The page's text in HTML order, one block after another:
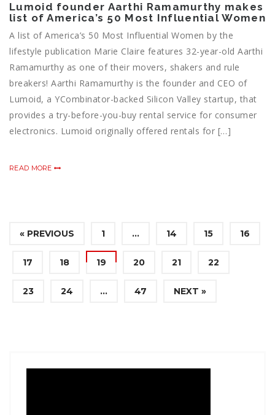
Lumoid founder Aarthi Ramamurthy makes
list of America’s 50 Most Influential Women
A list of America’s 50 Most Influential Women by the
lifestyle publication Marie Claire features 32-year-old Aarthi
Ramamurthy as one of their movers, shakers and rule
breakers! Aarthi Ramamurthy is the founder and CEO of
Lumoid, a YCombinator-backed Silicon Valley startup, that
provides a try-before-you-buy rental service for consumer
electronics. Lumoid originally offered rentals for […]
READ MORE
« PREVIOUS 1 … 14 15 16
17 18 19 20 21 22
23 24 … 47 NEXT »